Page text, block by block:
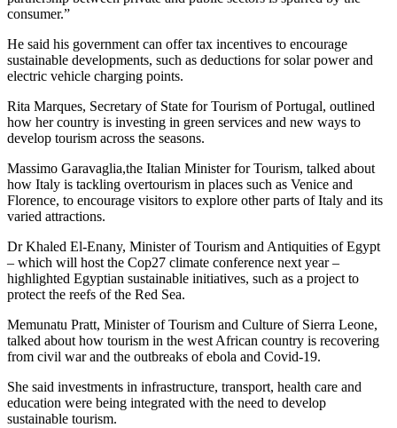
consumer.”
He said his government can offer tax incentives to encourage
sustainable developments, such as deductions for solar power and
electric vehicle charging points.
Rita Marques, Secretary of State for Tourism of Portugal, outlined
how her country is investing in green services and new ways to
develop tourism across the seasons.
Massimo Garavaglia,the Italian Minister for Tourism, talked about
how Italy is tackling overtourism in places such as Venice and
Florence, to encourage visitors to explore other parts of Italy and its
varied attractions.
Dr Khaled El-Enany, Minister of Tourism and Antiquities of Egypt
– which will host the Cop27 climate conference next year –
highlighted Egyptian sustainable initiatives, such as a project to
protect the reefs of the Red Sea.
Memunatu Pratt, Minister of Tourism and Culture of Sierra Leone,
talked about how tourism in the west African country is recovering
from civil war and the outbreaks of ebola and Covid-19.
She said investments in infrastructure, transport, health care and
education were being integrated with the need to develop
sustainable tourism.